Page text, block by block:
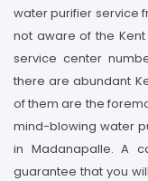
water purifier service
not aware of the
service center
there are abundant
of them are the
mind-blowing water
in Madanapalle. A
guarantee that you